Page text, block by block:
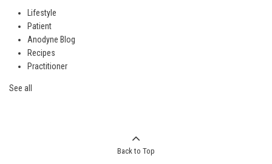
Lifestyle
Patient
Anodyne Blog
Recipes
Practitioner
See all
Back to Top